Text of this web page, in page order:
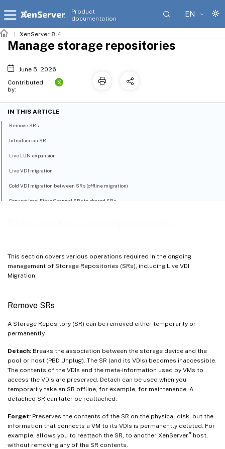
Product
documentation
EN
XenServer 8.4
This section covers various operations required in the ongoing
management of Storage Repositories (SRs), including Live VDI
Migration.
Remove SRs
A Storage Repository (SR) can be removed either temporarily or
permanently.
Detach: Breaks the association between the storage device and the
pool or host (PBD Unplug). The SR (and its VDIs) becomes inaccessible.
The contents of the VDIs and the meta-information used by VMs to
access the VDIs are preserved. Detach can be used when you
temporarily take an SR offline, for example, for maintenance. A
detached SR can later be reattached.
Forget: Preserves the contents of the SR on the physical disk, but the
information that connects a VM to its VDIs is permanently deleted. For
example, allows you to reattach the SR, to another XenServer ®host,
without removing any of the SR contents.
Manage storage repositories
June 5, 2026
Contributed
by:
X
IN THIS ARTICLE
Remove SRs
Introduce an SR
Live LUN expansion
Live VDI migration
Cold VDI migration between SRs (offline migration)
Convert local Fibre Channel SRs to shared SRs